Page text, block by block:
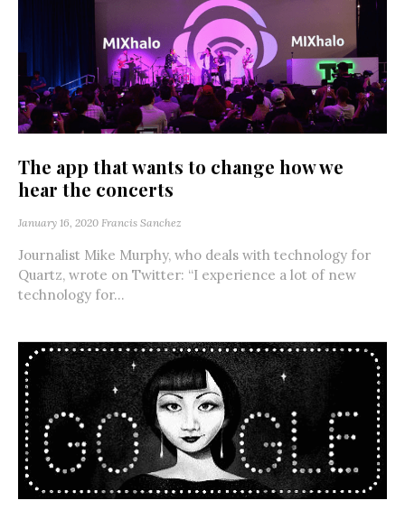
The app that wants to change how we
hear the concerts
January 16, 2020 Francis Sanchez
Journalist Mike Murphy, who deals with technology for
Quartz, wrote on Twitter: “I experience a lot of new
technology for...